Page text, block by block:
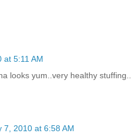
at 5:11 AM
looks yum..very healthy stuffing..
7, 2010 at 6:58 AM